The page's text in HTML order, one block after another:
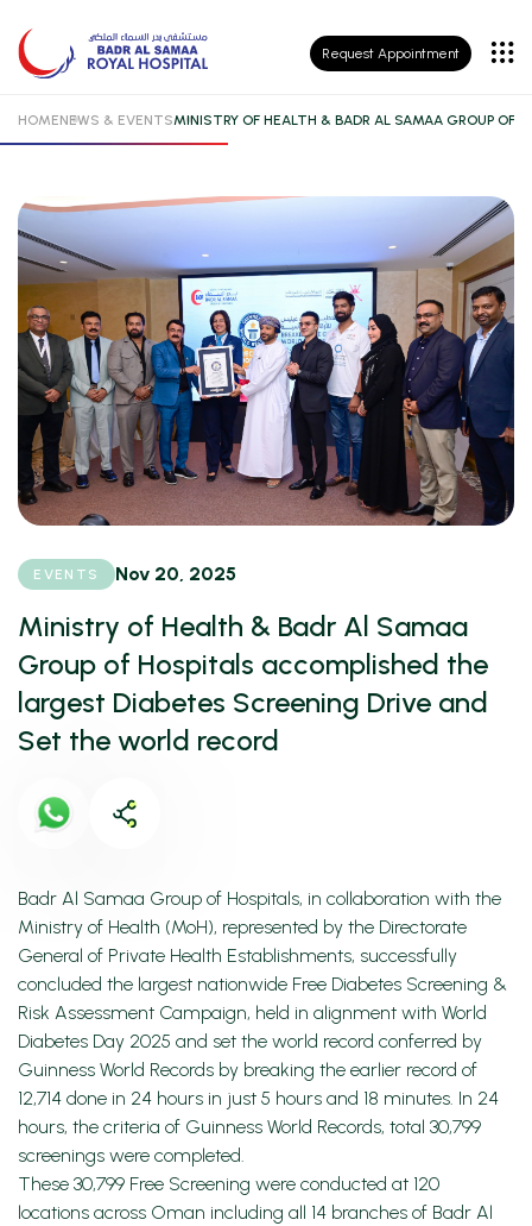
Request Appointment
HOMENEWS & EVENTSMINISTRY OF HEALTH & BADR AL SAMAA GROUP OF
EVENTS Nov 20, 2025
Ministry of Health & Badr Al Samaa
Group of Hospitals accomplished the
largest Diabetes Screening Drive and
Set the world record
Badr Al Samaa Group of Hospitals, in collaboration with the
Ministry of Health (MoH), represented by the Directorate
General of Private Health Establishments, successfully
concluded the largest nationwide Free Diabetes Screening &
Risk Assessment Campaign, held in alignment with World
Diabetes Day 2025 and set the world record conferred by
Guinness World Records by breaking the earlier record of
12,714 done in 24 hours in just 5 hours and 18 minutes. In 24
hours, the criteria of Guinness World Records, total 30,799
screenings were completed.
These 30,799 Free Screening were conducted at 120
locations across Oman including all 14 branches of Badr Al
Insurance
Patient